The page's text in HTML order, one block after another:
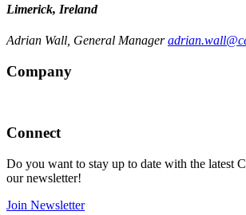
Limerick, Ireland
Adrian Wall, General Manager
Company
Connect
Do you want to stay up to date with the latest
our newsletter!
Join Newsletter